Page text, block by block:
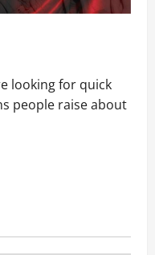
looking for quick
people raise about